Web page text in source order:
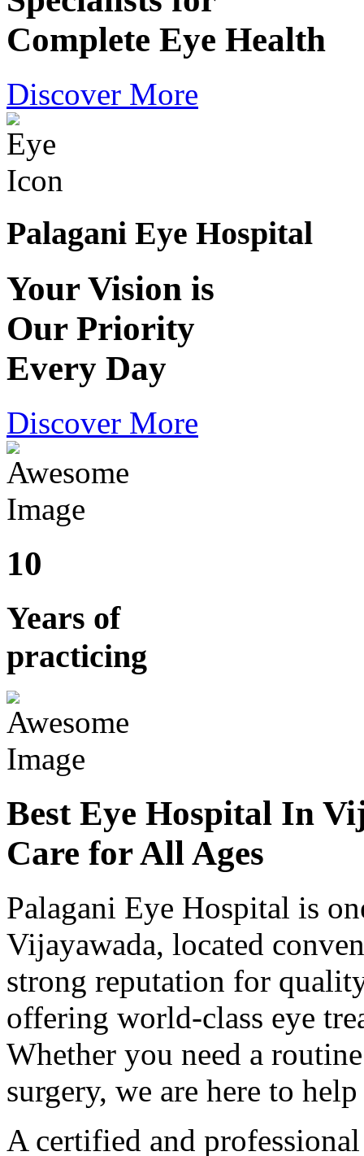
Complete Eye Health
Discover More
Palagani Eye Hospital
Your Vision is
Our Priority
Every Day
Discover More
10
Years of
practicing
Best Eye Hospital In
Care for All Ages
Palagani Eye Hospital is
Vijayawada, located
strong reputation for
offering world-class eye
Whether you need a
surgery, we are here to
A certified and